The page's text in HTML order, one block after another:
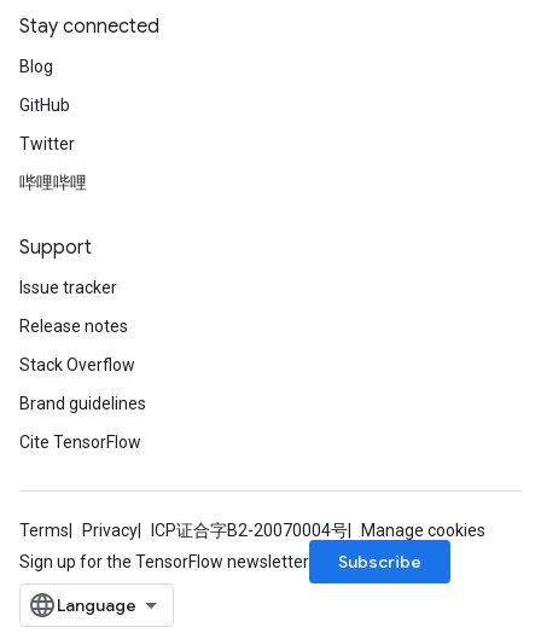
Stay connected
Blog
GitHub
Twitter
哔哩哔哩
Support
Issue tracker
Release notes
Stack Overflow
Brand guidelines
Cite TensorFlow
Terms Privacy ICP证合字B2-20070004号
Manage cookies
Sign up for the TensorFlow newsletter
Subscribe